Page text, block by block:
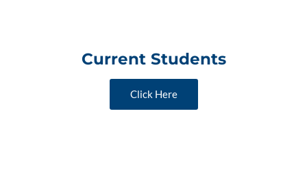
Current Students
Click Here